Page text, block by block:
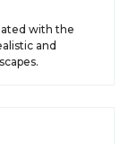
with the
and